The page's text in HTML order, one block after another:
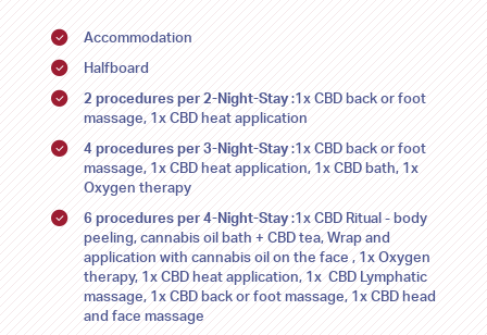
Accommodation
Halfboard
2 procedures per 2-Night-Stay:1x CBD back or foot
massage, 1x CBD heat application
4 procedures per 3-Night-Stay:1x CBD back or foot
massage, 1x CBD heat application, 1x CBD bath, 1x
Oxygen therapy
6 procedures per 4-Night-Stay:1x CBD Ritual - body
peeling, cannabis oil bath + CBD tea, Wrap and
application with cannabis oil on the face , 1x Oxygen
therapy, 1x CBD heat application, 1x CBD Lymphatic
massage, 1x CBD back or foot massage, 1x CBD head
and face massage
SU MO
26 27 28 29 30
2 3 4 5 6 7 8
9 11
16 17 18 19 20 21 22
23 24 25 26 27 28 29
SU MO
26 27 28 29 30
2 3 4 5 6 7 8
9 11
16 17 18 19 20 21 22
23 24 25 26 27 28 29